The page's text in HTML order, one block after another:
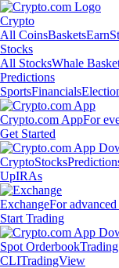
Crypto
All CoinsBasketsEarn
Stocks
All StocksWhale
Predictions
SportsFinancials
Crypto.com AppFor
Get Started
CryptoStocks
UpIRAs
ExchangeFor advanced
Start Trading
Spot Orderbook
CLITradingView